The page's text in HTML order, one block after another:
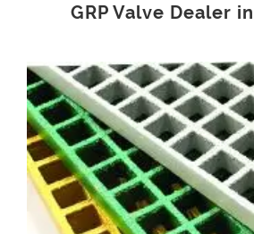
GRP Valve Dealer